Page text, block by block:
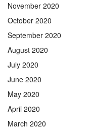
November 2020
October 2020
September 2020
August 2020
July 2020
June 2020
May 2020
April 2020
March 2020